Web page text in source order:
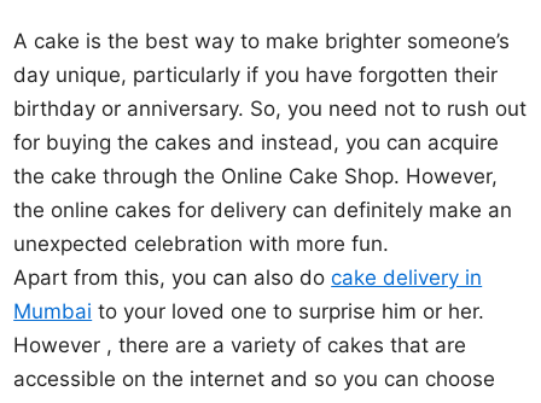
A cake is the best way to make brighter someone’s
day unique, particularly if you have forgotten their
birthday or anniversary. So, you need not to rush out
for buying the cakes and instead, you can acquire
the cake through the Online Cake Shop. However,
the online cakes for delivery can definitely make an
unexpected celebration with more fun.
Apart from this, you can also docake delivery in
Mumbai to your loved one to surprise him or her.
However , there are a variety of cakes that are
accessible on the internet and so you can choose